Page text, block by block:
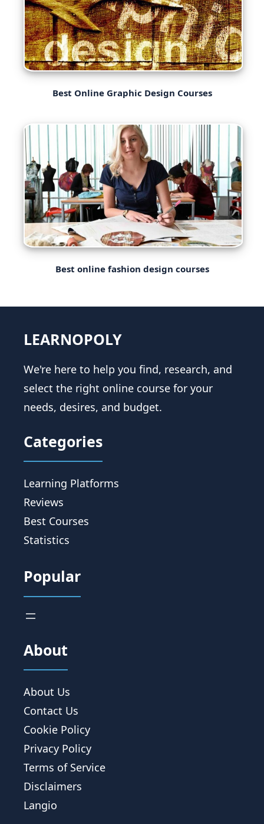
Best Online Graphic Design Courses
Best online fashion design courses
LEARNOPOLY
We're here to help you find, research, and
select the right online course for your
needs, desires, and budget.
Categories
Learning Platforms
Reviews
Best Courses
Statistics
Popular
About
About Us
Contact Us
Cookie Policy
Privacy Policy
Terms of Service
Disclaimers
Langio